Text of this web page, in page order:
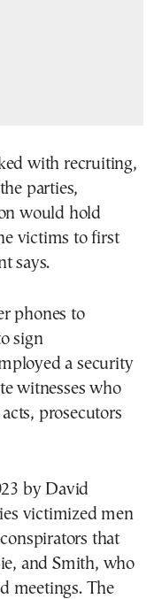
with recruiting,
parties,
would hold
victims to first
says.
phones to
sign
a security
witnesses who
prosecutors
by David
victimized men
that
and Smith, who
meetings. The